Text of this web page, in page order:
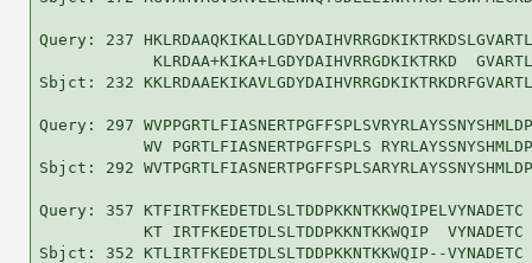
Query: 237
KLRDAA+KIKA+LGDYDAIHVRRGDKIKTRKD
Sbjct: 232
Query: 297
WV PGRTLFIASNERTPGFFSPLS
Sbjct: 292
Query: 357
           KT IRTFKEDETDLSLTDDPKKNTKKWQIP  VYNADETC
Sbjct: 352 KTLIRTFKEDETDLSLTDDPKKNTKKWQIP--